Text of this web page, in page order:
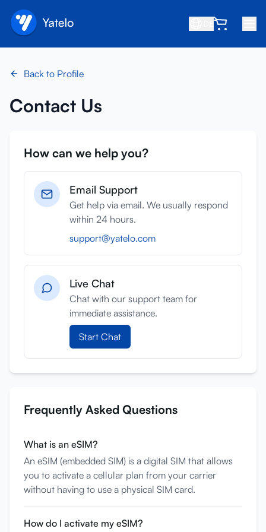
Blog
Über uns
Freund empfehlen
Partner werden
Hilfezentrum
Anmelden
Registrieren
Back to Profile
Contact Us
How can we help you?
Email Support
Get help via email. We usually respond
within 24 hours.
support@yatelo.com
Live Chat
Chat with our support team for
immediate assistance.
Start Chat
Frequently Asked Questions
What is an eSIM?
An eSIM (embedded SIM) is a digital SIM that allows
you to activate a cellular plan from your carrier
without having to use a physical SIM card.
How do I activate my eSIM?